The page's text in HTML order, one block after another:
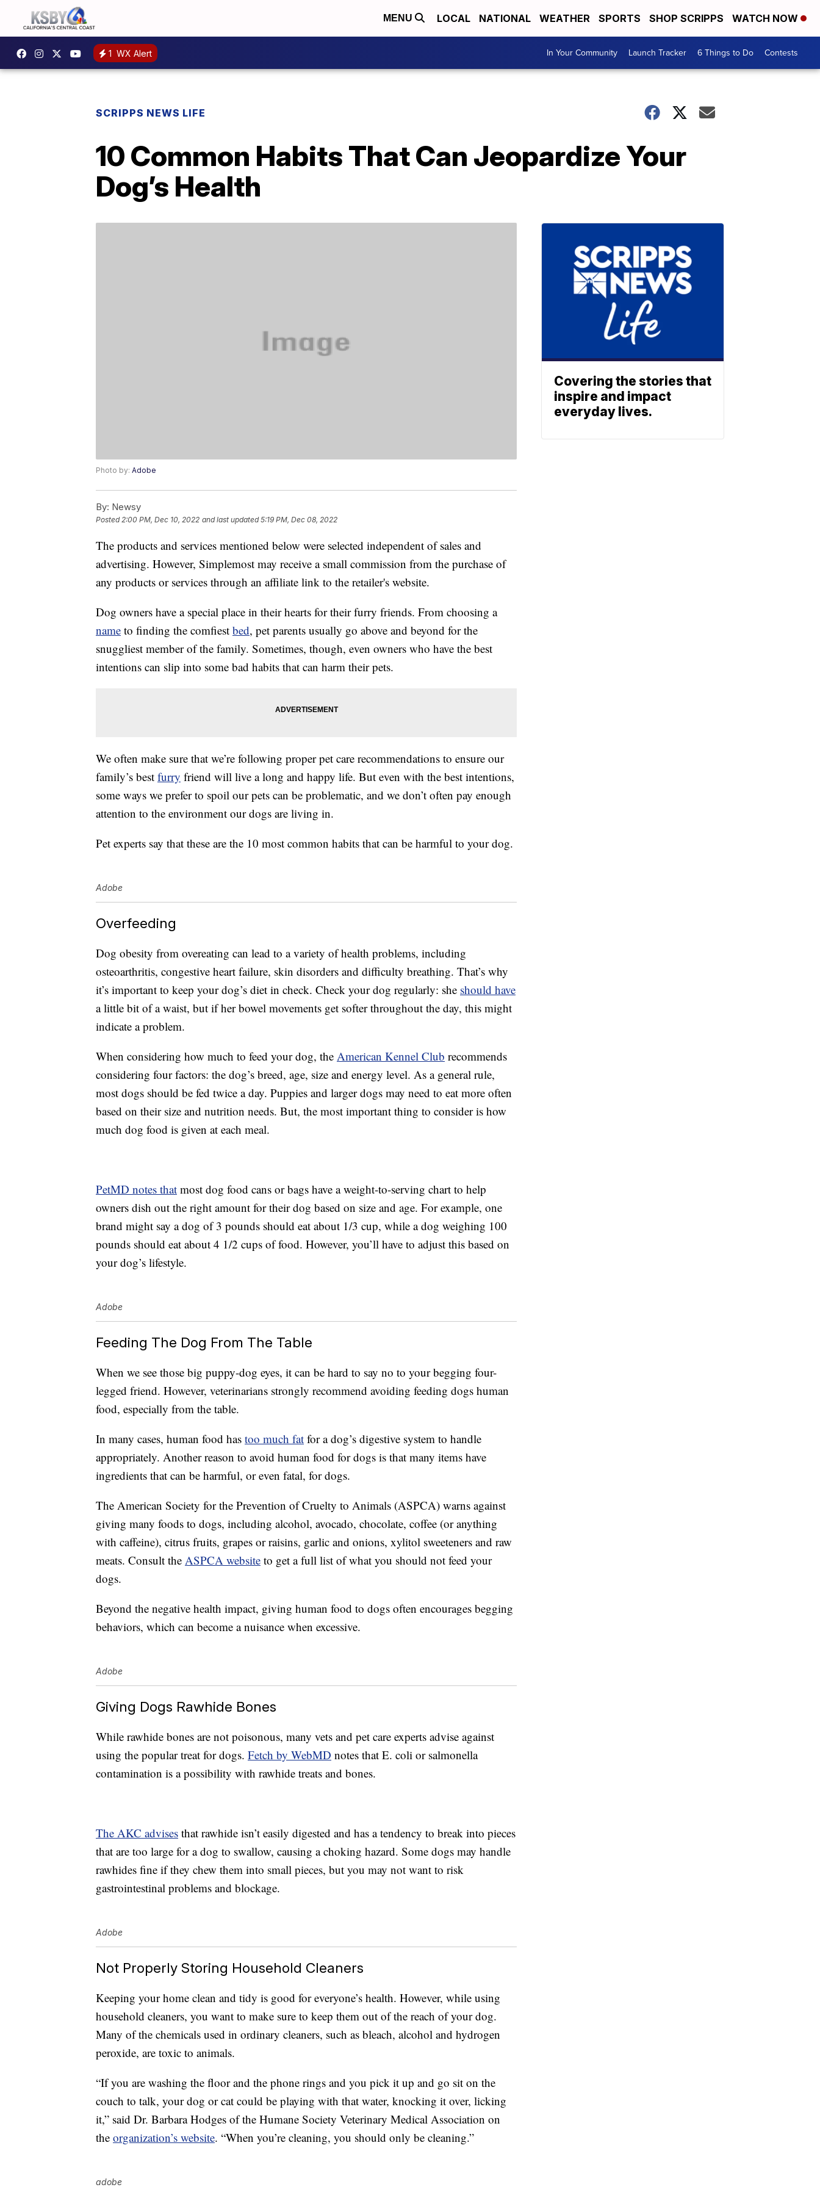
MENU LOCAL NATIONAL WEATHER SPORTS SHOP SCRIPPS WATCH NOW
1 WX Alert In Your Community Launch Tracker 6 Things to Do Contests
SCRIPPS NEWS LIFE
10 Common Habits That Can Jeopardize Your
Dog’s Health
Photo by: Adobe
By: Newsy
Posted2:00 PM, Dec 10, 2022 and last updated 5:19 PM, Dec 08, 2022
The products and services mentioned below were selected independent of sales and
advertising. However, Simplemost may receive a small commission from the purchase of
any products or services through an affiliate link to the retailer's website.
Dog owners have a special place in their hearts for their furry friends. From choosing a
name to finding the comfiest bed, pet parents usually go above and beyond for the
snuggliest member of the family. Sometimes, though, even owners who have the best
intentions can slip into some bad habits that can harm their pets.
We often make sure that we’re following proper pet care recommendations to ensure our
family’s best furry friend will live a long and happy life. But even with the best intentions,
some ways we prefer to spoil our pets can be problematic, and we don’t often pay enough
attention to the environment our dogs are living in.
Pet experts say that these are the 10 most common habits that can be harmful to your dog.
Adobe
Overfeeding
Dog obesity from overeating can lead to a variety of health problems, including
osteoarthritis, congestive heart failure, skin disorders and difficulty breathing. That’s why
it’s important to keep your dog’s diet in check. Check your dog regularly: she should have
a little bit of a waist, but if her bowel movements get softer throughout the day, this might
indicate a problem.
When considering how much to feed your dog, the American Kennel Club recommends
considering four factors: the dog’s breed, age, size and energy level. As a general rule,
most dogs should be fed twice a day. Puppies and larger dogs may need to eat more often
based on their size and nutrition needs. But, the most important thing to consider is how
much dog food is given at each meal.
PetMD notes that most dog food cans or bags have a weight-to-serving chart to help
owners dish out the right amount for their dog based on size and age. For example, one
brand might say a dog of 3 pounds should eat about 1/3 cup, while a dog weighing 100
pounds should eat about 4 1/2 cups of food. However, you’ll have to adjust this based on
your dog’s lifestyle.
Adobe
Feeding The Dog From The Table
When we see those big puppy-dog eyes, it can be hard to say no to your begging four-
legged friend. However, veterinarians strongly recommend avoiding feeding dogs human
food, especially from the table.
In many cases, human food has too much fat for a dog’s digestive system to handle
appropriately. Another reason to avoid human food for dogs is that many items have
ingredients that can be harmful, or even fatal, for dogs.
The American Society for the Prevention of Cruelty to Animals (ASPCA) warns against
giving many foods to dogs, including alcohol, avocado, chocolate, coffee (or anything
with caffeine), citrus fruits, grapes or raisins, garlic and onions, xylitol sweeteners and raw
meats. Consult the ASPCA website to get a full list of what you should not feed your
dogs.
Beyond the negative health impact, giving human food to dogs often encourages begging
behaviors, which can become a nuisance when excessive.
Adobe
Giving Dogs Rawhide Bones
While rawhide bones are not poisonous, many vets and pet care experts advise against
using the popular treat for dogs. Fetch by WebMD notes that E. coli or salmonella
contamination is a possibility with rawhide treats and bones.
The AKC advises that rawhide isn’t easily digested and has a tendency to break into pieces
that are too large for a dog to swallow, causing a choking hazard. Some dogs may handle
rawhides fine if they chew them into small pieces, but you may not want to risk
gastrointestinal problems and blockage.
Adobe
Not Properly Storing Household Cleaners
Keeping your home clean and tidy is good for everyone’s health. However, while using
household cleaners, you want to make sure to keep them out of the reach of your dog.
Many of the chemicals used in ordinary cleaners, such as bleach, alcohol and hydrogen
peroxide, are toxic to animals.
“If you are washing the floor and the phone rings and you pick it up and go sit on the
couch to talk, your dog or cat could be playing with that water, knocking it over, licking
it,” said Dr. Barbara Hodges of the Humane Society Veterinary Medical Association on
the organization’s website. “When you’re cleaning, you should only be cleaning.”
adobe
Covering the stories that
inspire and impact
everyday lives.